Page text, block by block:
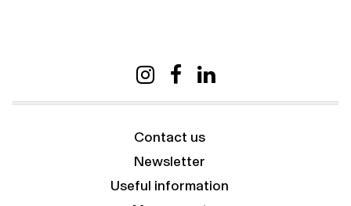
Contact us
Newsletter
Useful information